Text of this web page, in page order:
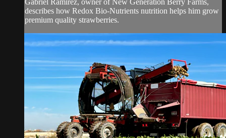
Gabriel Ramirez, owner of New Generation Berry Farms,
describes how Redox Bio-Nutrients nutrition helps him grow
premium quality strawberries.